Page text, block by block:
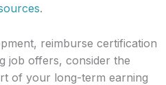
.
reimburse certification
job offers, consider the
of your long-term earning